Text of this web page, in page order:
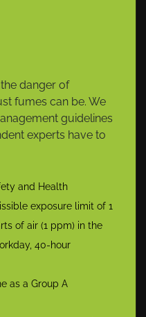
danger of
fumes can be. We
guidelines
experts have to
and Health
exposure limit of 1
of air (1 ppm) in the
40-hour
as a Group A